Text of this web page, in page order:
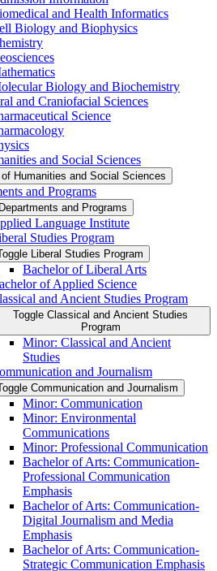
and Health Informatics
Biology and Biophysics
Biology and Biochemistry
and Craniofacial Sciences
Science
and Social Sciences
Humanities and Social Sciences
and Programs
and Programs
Language Institute
Studies Program
Liberal Studies Program
Bachelor of Liberal Arts
of Applied Science
and Ancient Studies Program
Toggle Classical and Ancient Studies
Program
Minor: Classical and Ancient
Studies
and Journalism
Communication and Journalism
Minor: Communication
Minor: Environmental
Communications
Minor: Professional Communication
Bachelor of Arts: Communication-​
Professional Communication
Emphasis
Bachelor of Arts: Communication-​
Digital Journalism and Media
Emphasis
Bachelor of Arts: Communication-​
Strategic Communication Emphasis